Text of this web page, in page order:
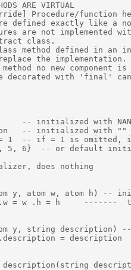
ARE VIRTUAL
Procedure/function
defined exactly like a
are not implemented
class.
method defined in an
the
no new component
decorated with 'final'
-- initialized with
-- initialized with ""
1  -- if = 1 is omitted,
5, 6}  -- or default
does nothing
y, atom w, atom h) --
= w .h = h     -------
y, string description)
= description
description(string